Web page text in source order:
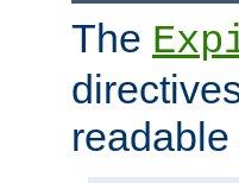
The